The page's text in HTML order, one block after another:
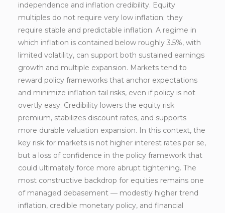
independence and inflation credibility. Equity
multiples do not require very low inflation; they
require stable and predictable inflation. A regime in
which inflation is contained below roughly 3.5%, with
limited volatility, can support both sustained earnings
growth and multiple expansion. Markets tend to
reward policy frameworks that anchor expectations
and minimize inflation tail risks, even if policy is not
overtly easy. Credibility lowers the equity risk
premium, stabilizes discount rates, and supports
more durable valuation expansion. In this context, the
key risk for markets is not higher interest rates per se,
but a loss of confidence in the policy framework that
could ultimately force more abrupt tightening. The
most constructive backdrop for equities remains one
of managed debasement — modestly higher trend
inflation, credible monetary policy, and financial